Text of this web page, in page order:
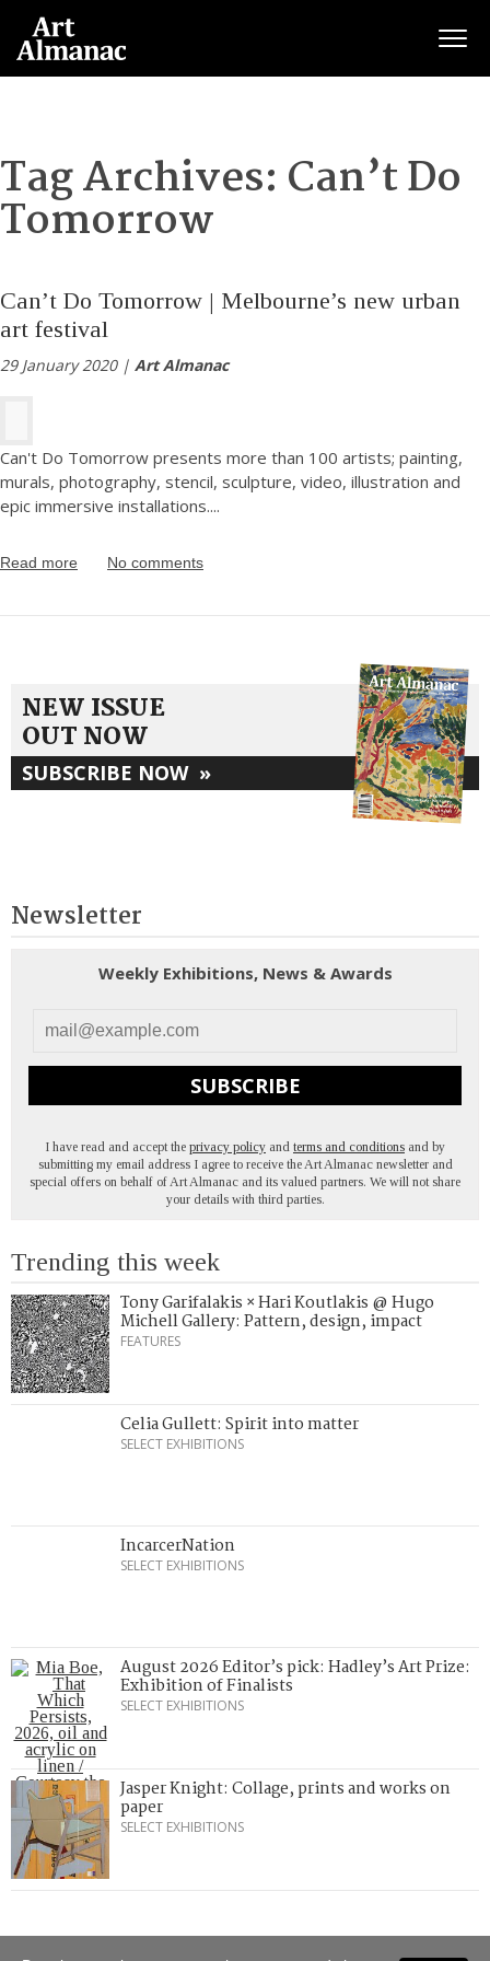
Tag Archives: Can’t Do
Tomorrow
Can’t Do Tomorrow | Melbourne’s new urban
art festival
29 January 2020 | Art Almanac
Can't Do Tomorrow presents more than 100 artists; painting,
murals, photography, stencil, sculpture, video, illustration and
epic immersive installations....
Read more No comments
NEW ISSUE
OUT NOW
SUBSCRIBE NOW »
Newsletter
Weekly Exhibitions, News & Awards
SUBSCRIBE
I have read and accept the privacy policy and terms and conditions and by
submitting my email address I agree to receive the Art Almanac newsletter and
special offers on behalf of Art Almanac and its valued partners. We will not share
your details with third parties.
Trending this week
Tony Garifalakis × Hari Koutlakis @ Hugo
Michell Gallery: Pattern, design, impact
FEATURES
Celia Gullett: Spirit into matter
SELECT EXHIBITIONS
IncarcerNation
SELECT EXHIBITIONS
August 2026 Editor’s pick: Hadley’s Art Prize:
Exhibition of Finalists
SELECT EXHIBITIONS
Jasper Knight: Collage, prints and works on
paper
SELECT EXHIBITIONS